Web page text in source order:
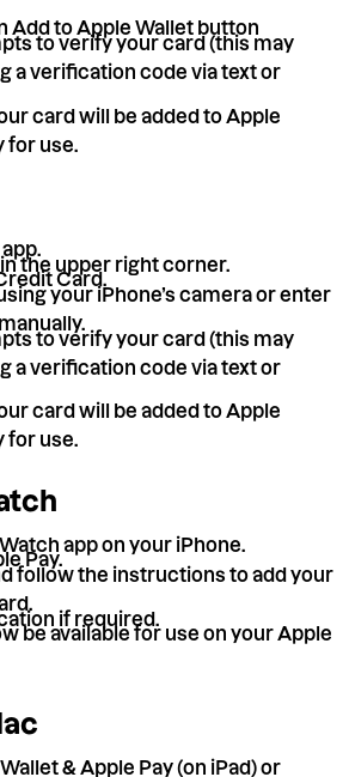
Add to Apple Wallet button
to verify your card (this may
a verification code via text or
card will be added to Apple
for use.
the upper right corner.
Card.
your iPhone’s camera or enter
to verify your card (this may
a verification code via text or
card will be added to Apple
for use.
app on your iPhone.
Pay.
follow the instructions to add your
if required.
be available for use on your Apple
& Apple Pay (on iPad) or